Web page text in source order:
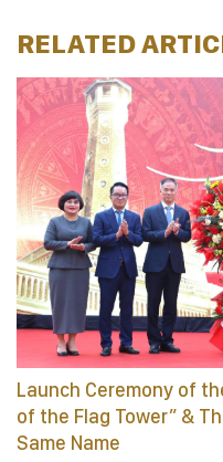
RELATED
Launch Ceremony of
of the Flag Tower” &
Same Name